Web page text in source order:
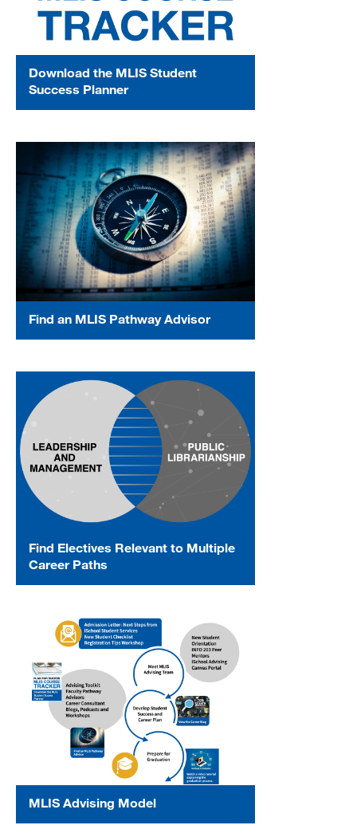
Download the MLIS Student
Success Planner
Find an MLIS Pathway Advisor
Find Electives Relevant to Multiple
Career Paths
MLIS Advising Model